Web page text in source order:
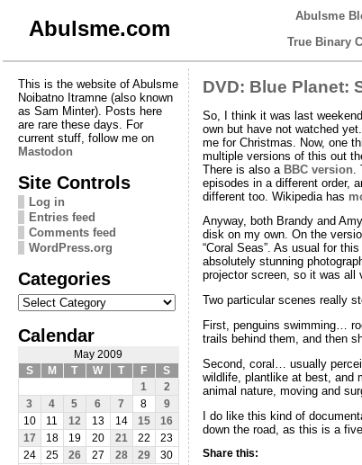
Abulsme.com
Abulsme
True Binary
This is the website of Abulsme
Noibatno Itramne (also known
as Sam Minter). Posts here
are rare these days. For
current stuff, follow me on
Mastodon
Site Controls
Log in
Entries feed
Comments feed
WordPress.org
Categories
Categories
Calendar
May 2009
S
M T W T F
S
1
2
3
4 5 6 7 8
9
10
11 12 13 14 15
16
17
18 19 20 21 22
23
24
25 26 27 28 29
30
DVD: Blue Planet:
So, I think it was last
own but have not watched
me for Christmas. Now, one
multiple versions of this out
There is also a BBC version
episodes in a different order,
different too. Wikipedia has
Anyway, both Brandy and
disk on my own. On the
“Coral Seas”. As usual for
absolutely stunning
projector screen, so it was all
Two particular scenes really
First, penguins swimming…
trails behind them, and then
Second, coral… usually
wildlife, plantlike at best, and
animal nature, moving and
I do like this kind of
down the road, as this is a
Share this: